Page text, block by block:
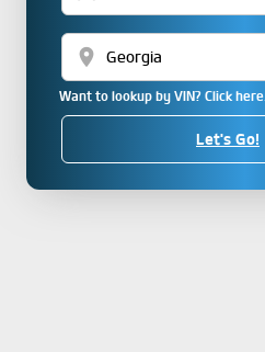
location_on
Want to lookup by VIN? Click here.
Let's Go!